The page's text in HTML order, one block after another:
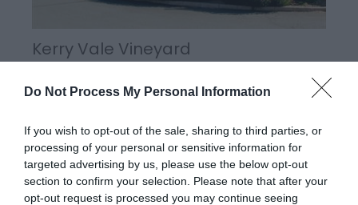
Do Not Process My Personal Information
If you wish to opt-out of the sale, sharing to third parties, or
processing of your personal or sensitive information for
targeted advertising by us, please use the below opt-out
section to confirm your selection. Please note that after your
opt-out request is processed you may continue seeing
Kerry Vale Vineyard
Montgomery, Powys. Join a Vineyard Experience
Tour with a guided tasting of four wines, take a self-
guided audio tour through the vines, enjoy
afternoon tea, and browse the cellar door shop and